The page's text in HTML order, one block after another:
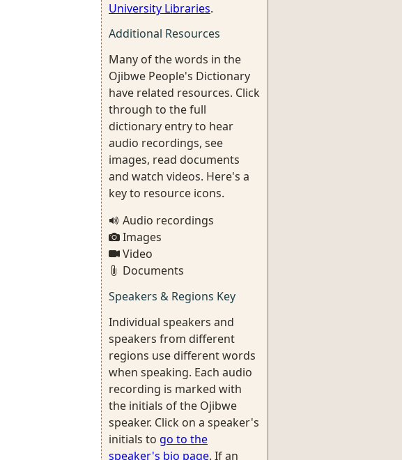
University Libraries.
Additional Resources
Many of the words in the
Ojibwe People's Dictionary
have related resources. Click
through to the full
dictionary entry to hear
audio recordings, see
images, read documents
and watch videos. Here's a
key to resource icons.
Audio recordings
Images
Video
Documents
Speakers & Regions Key
Individual speakers and
speakers from different
regions use different words
when speaking. Each audio
recording is marked with
the initials of the Ojibwe
speaker. Click on a speaker's
initials to go to the
speaker's bio page. If an